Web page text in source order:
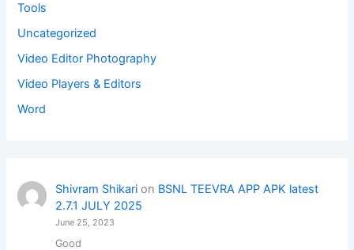
Tools
Uncategorized
Video Editor Photography
Video Players & Editors
Word
Shivram Shikarion BSNL TEEVRA APP APK latest
2.7.1 JULY 2025
June 25, 2023
Good